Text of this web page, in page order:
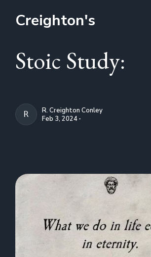
Creighton's
Stoic Study:
R. CREIGHTON CONLEY
R. Creighton Conley
Feb 3, 2024 ∙